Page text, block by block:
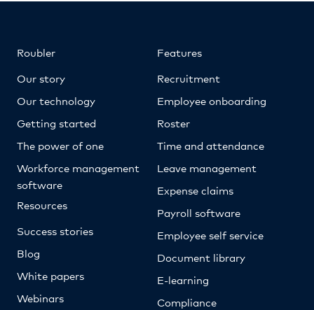
Roubler
Our story
Our technology
Getting started
The power of one
Workforce management
software
Resources
Success stories
Blog
White papers
Webinars
Features
Recruitment
Employee onboarding
Roster
Time and attendance
Leave management
Expense claims
Payroll software
Employee self service
Document library
E-learning
Compliance